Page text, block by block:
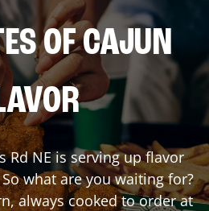
OF CAJUN
Rd NEis serving up flavor
what are you waiting for?
always cooked to order at